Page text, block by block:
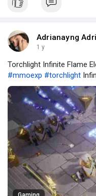
Adrianayng
1 y
Torchlight Infinite Flame
#mmoexp #torchlight